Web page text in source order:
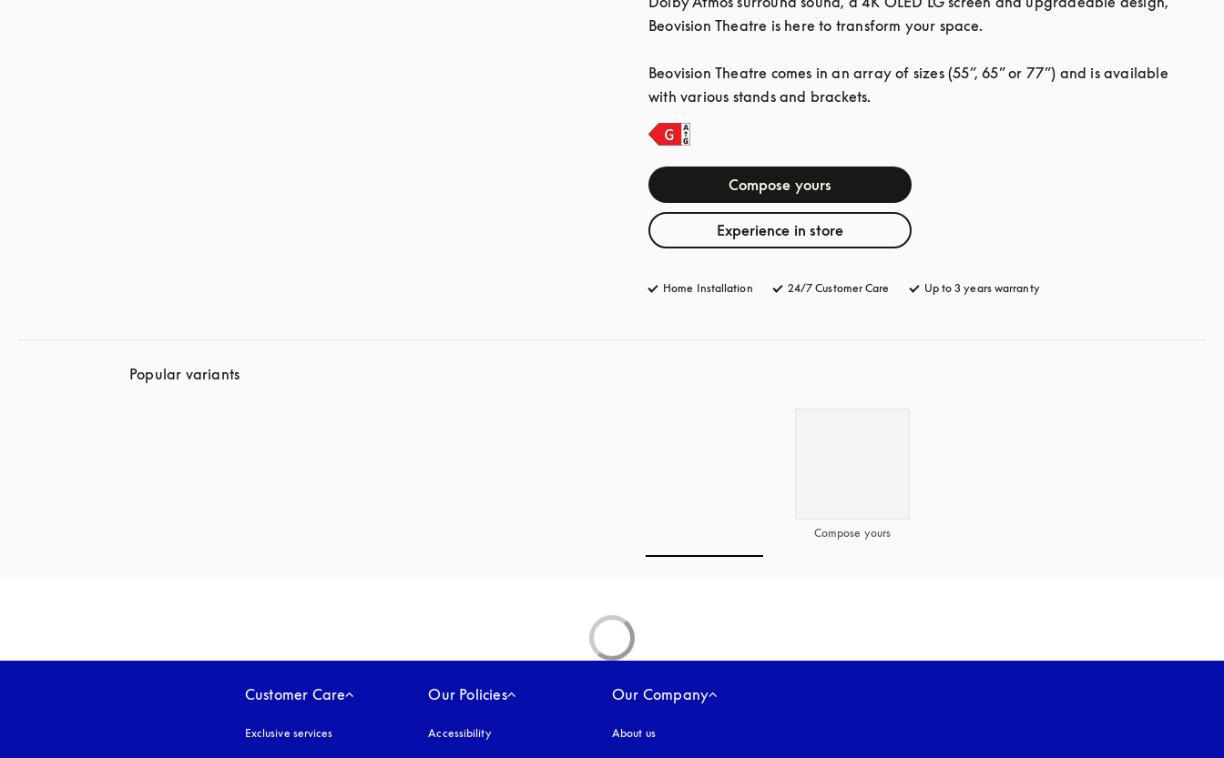
Compose yours
Experience in store
Beovision Theatre is here to transform your space.
Beovision Theatre comes in an array of sizes (55”, 65” or 77”) and is available
with various stands and brackets.
Home Installation 24/7 Customer Care opens in a new tab
Up to 3 years warrantyopens in a new tab
Popular variants
Compose yours
Customer Care
Exclusive services
Our Policies
Accessibilityopens in a new tab
Our Company
About us